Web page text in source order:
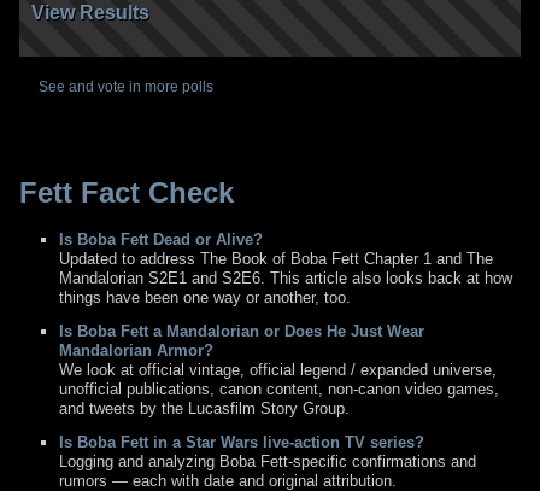
View Results
See and vote in more polls
Fett Fact Check
Is Boba Fett Dead or Alive?
Updated to address The Book of Boba Fett Chapter 1 and The
Mandalorian S2E1 and S2E6. This article also looks back at how
things have been one way or another, too.
Is Boba Fett a Mandalorian or Does He Just Wear
Mandalorian Armor?
We look at official vintage, official legend / expanded universe,
unofficial publications, canon content, non-canon video games,
and tweets by the Lucasfilm Story Group.
Is Boba Fett in a Star Wars live-action TV series?
Logging and analyzing Boba Fett-specific confirmations and
rumors — each with date and original attribution.